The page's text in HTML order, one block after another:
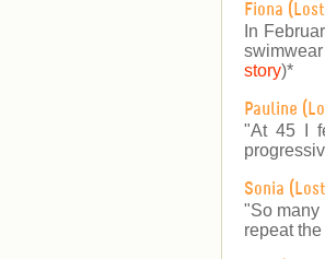
Fiona
In
story)*
Pauline
"At 45 I
Sonia
"So many
repeat